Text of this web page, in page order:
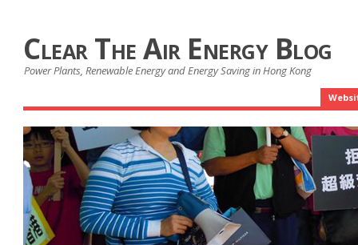
Clear The Air Energy Blog
Power Plants, Renewable Energy and Energy Saving in Hong Kong